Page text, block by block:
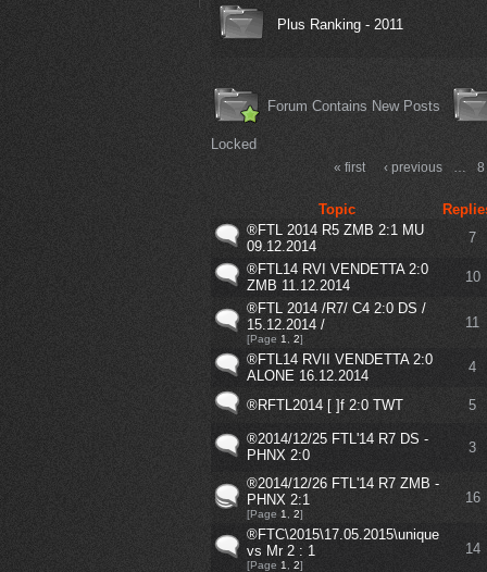
Plus Ranking - 2011
Forum Contains New Posts
Locked
« first ‹ previous 8
Topic
®FTL 2014 R5 ZMB 2:1 MU
09.12.2014
7
®FTL14 RVI VENDETTA 2:0
ZMB 11.12.2014
10
®FTL 2014 /R7/ C4 2:0 DS /
15.12.2014 /
[Page 1 2]
11
®FTL14 RVII VENDETTA 2:0
ALONE 16.12.2014
4
®RFTL2014 [ ]f 2:0 TWT 5
®2014/12/25 FTL'14 R7 DS -
PHNX 2:0
3
®2014/12/26 FTL'14 R7 ZMB -
PHNX 2:1
[Page 1 2]
16
®FTC\2015\17.05.2015\unique
vs Mr 2 : 1
[Page 1 2]
14